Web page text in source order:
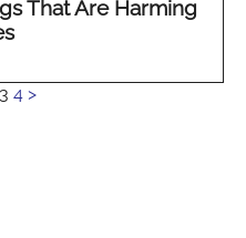
That Are Harming
3 4 >